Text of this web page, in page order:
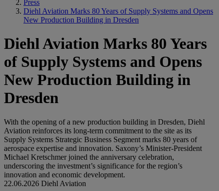
Press
Diehl Aviation Marks 80 Years of Supply Systems and Opens
New Production Building in Dresden
Diehl Aviation Marks 80 Years
of Supply Systems and Opens
New Production Building in
Dresden
With the opening of a new production building in Dresden, Diehl
Aviation reinforces its long-term commitment to the site as its
Supply Systems Strategic Business Segment marks 80 years of
aerospace expertise and innovation. Saxony’s Minister-President
Michael Kretschmer joined the anniversary celebration,
underscoring the investment’s significance for the region’s
innovation and economic development.
22.06.2026 Diehl Aviation